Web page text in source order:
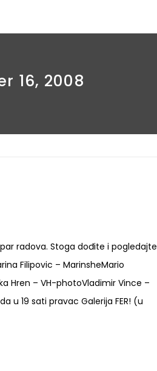
16, 2008
radova. Stoga dođite i pogledajte
Filipovic – MarinsheMario
Hren – VH-photoVladimir Vince –
u 19 sati pravac Galerija FER! (u